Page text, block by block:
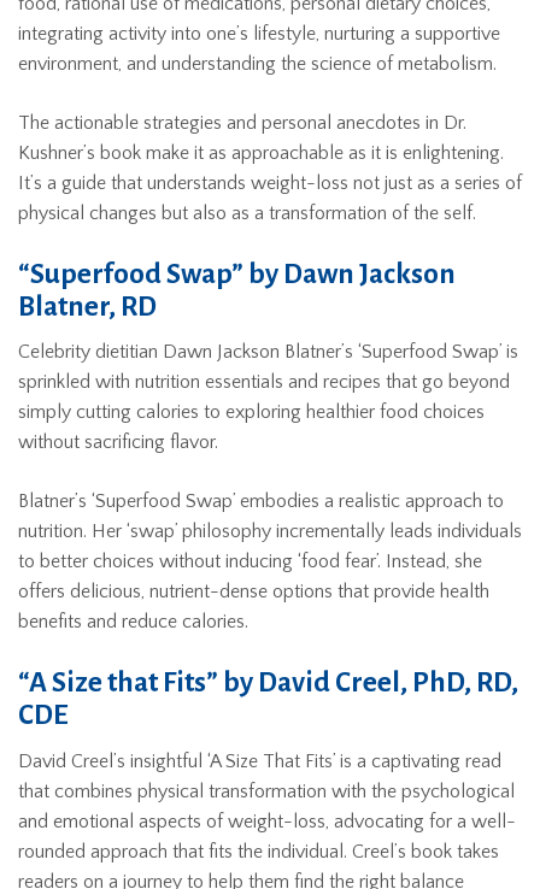
integrating activity into one’s lifestyle, nurturing a supportive
environment, and understanding the science of metabolism.
The actionable strategies and personal anecdotes in Dr.
Kushner’s book make it as approachable as it is enlightening.
It’s a guide that understands weight-loss not just as a series of
physical changes but also as a transformation of the self.
“Superfood Swap” by Dawn Jackson
Blatner, RD
Celebrity dietitian Dawn Jackson Blatner’s ‘Superfood Swap’ is
sprinkled with nutrition essentials and recipes that go beyond
simply cutting calories to exploring healthier food choices
without sacrificing flavor.
Blatner’s ‘Superfood Swap’ embodies a realistic approach to
nutrition. Her ‘swap’ philosophy incrementally leads individuals
to better choices without inducing ‘food fear’. Instead, she
offers delicious, nutrient-dense options that provide health
benefits and reduce calories.
“A Size that Fits” by David Creel, PhD, RD,
CDE
David Creel’s insightful ‘A Size That Fits’ is a captivating read
that combines physical transformation with the psychological
and emotional aspects of weight-loss, advocating for a well-
rounded approach that fits the individual. Creel’s book takes
readers on a journey to help them find the right balance